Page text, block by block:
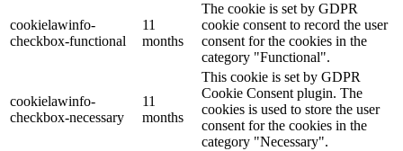
cookielawinfo-
checkbox-functional
11
months
The cookie is set by GDPR
cookie consent to record the user
consent for the cookies in the
category "Functional".
cookielawinfo-
checkbox-necessary
11
months
This cookie is set by GDPR
Cookie Consent plugin. The
cookies is used to store the user
consent for the cookies in the
category "Necessary".